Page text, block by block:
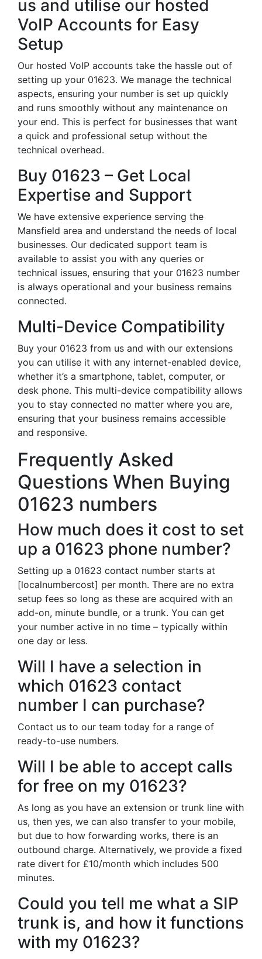
us and utilise our hosted
VoIP Accounts for Easy
Setup
Our hosted VoIP accounts take the hassle out of
setting up your 01623. We manage the technical
aspects, ensuring your number is set up quickly
and runs smoothly without any maintenance on
your end. This is perfect for businesses that want
a quick and professional setup without the
technical overhead.
Buy 01623 – Get Local
Expertise and Support
We have extensive experience serving the
Mansfield area and understand the needs of local
businesses. Our dedicated support team is
available to assist you with any queries or
technical issues, ensuring that your 01623 number
is always operational and your business remains
connected.
Multi-Device Compatibility
Buy your 01623 from us and with our extensions
you can utilise it with any internet-enabled device,
whether it’s a smartphone, tablet, computer, or
desk phone. This multi-device compatibility allows
you to stay connected no matter where you are,
ensuring that your business remains accessible
and responsive.
Frequently Asked
Questions When Buying
01623 numbers
How much does it cost to set
up a 01623 phone number?
Setting up a 01623 contact number starts at
[localnumbercost] per month. There are no extra
setup fees so long as these are acquired with an
add-on, minute bundle, or a trunk. You can get
your number active in no time – typically within
one day or less.
Will I have a selection in
which 01623 contact
number I can purchase?
Contact us to our team today for a range of
ready-to-use numbers.
Will I be able to accept calls
for free on my 01623?
As long as you have an extension or trunk line with
us, then yes, we can also transfer to your mobile,
but due to how forwarding works, there is an
outbound charge. Alternatively, we provide a fixed
rate divert for £10/month which includes 500
minutes.
Could you tell me what a SIP
trunk is, and how it functions
with my 01623?